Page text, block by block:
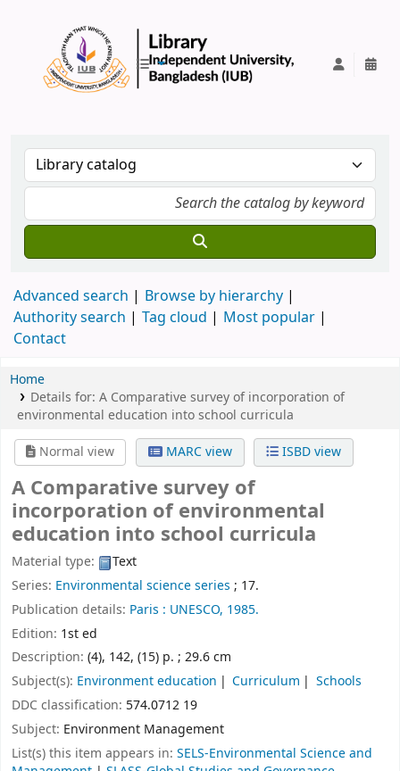
Advanced search
Browse by hierarchy
Authority search
Tag cloud
Most popular
Contact
Home
Details for: A Comparative survey of incorporation of
environmental education into school curricula
Normal view
MARC view ISBD view
A Comparative survey of
incorporation of environmental
education into school curricula
Material type:
Text
Series: Environmental science series ; 17.
Publication details: Paris : UNESCO, 1985.
Edition: 1st ed
Description: (4), 142, (15) p. ; 29.6 cm
Subject(s): Environment education Curriculum
Schools
DDC classification: 574.0712 19
Subject: Environment Management
List(s) this item appears in: SELS-Environmental Science and